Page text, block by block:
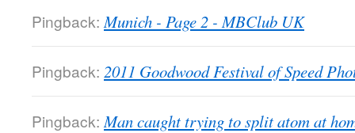
Pingback: Munich - Page 2 - MBClub UK
Pingback: 2011 Goodwood Festival of Speed
Pingback: Man caught trying to split atom at